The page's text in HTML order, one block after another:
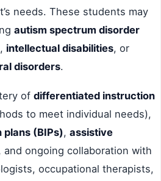
needs. These students may
autism spectrum disorder
, intellectual disabilities, or
disorders.
of differentiated instruction
to meet individual needs),
(BIPs), assistive
and ongoing collaboration with
occupational therapists,